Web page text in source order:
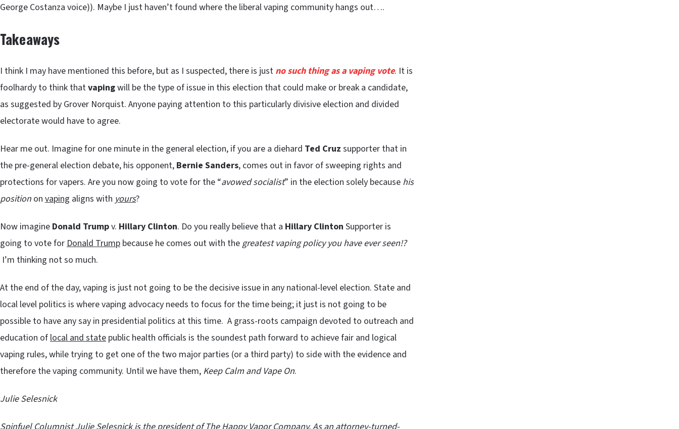
George Costanza voice)). Maybe I just haven’t found where the liberal vaping community hangs out….
Takeaways
I think I may have mentioned this before, but as I suspected, there is just no such thing as a vaping vote. It is
foolhardy to think thatvapingwill be the type of issue in this election that could make or break a candidate,
as suggested by Grover Norquist. Anyone paying attention to this particularly divisive election and divided
electorate would have to agree.
Hear me out. Imagine for one minute in the general election, if you are a diehard Ted Cruz supporter that in
the pre-general election debate, his opponent, Bernie Sanders, comes out in favor of sweeping rights and
protections for vapers. Are you now going to vote for the “avowed socialist” in the election solely because his
position on vaping aligns with yours?
Now imagine Donald Trumpv. Hillary Clinton. Do you really believe that a Hillary Clinton Supporter is
going to vote forDonald Trump because he comes out with thegreatest vaping policy you have ever seen!?
I’m thinking not so much.
At the end of the day, vaping is just not going to be the decisive issue in any national-level election. State and
local level politics is where vaping advocacy needs to focus for the time being; it just is not going to be
possible to have any say in presidential politics at this time. A grass-roots campaign devoted to outreach and
education oflocal and state public health officials is the soundest path forward to achieve fair and logical
vaping rules, while trying to get one of the two major parties (or a third party) to side with the evidence and
therefore the vaping community. Until we have them, Keep Calm and Vape On.
Julie Selesnick